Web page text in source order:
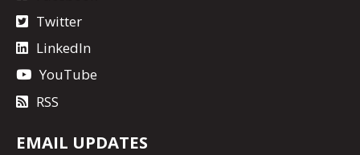
Twitter
LinkedIn
YouTube
RSS
EMAIL UPDATES